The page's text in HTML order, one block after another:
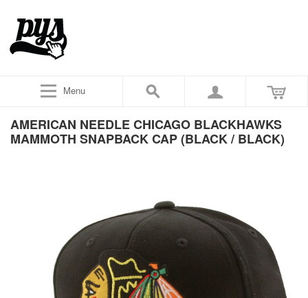
Menu
AMERICAN NEEDLE CHICAGO BLACKHAWKS
MAMMOTH SNAPBACK CAP (BLACK / BLACK)